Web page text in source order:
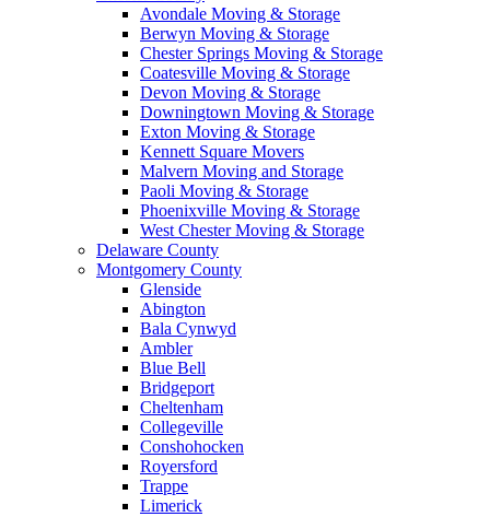
Avondale Moving & Storage
Berwyn Moving & Storage
Chester Springs Moving & Storage
Coatesville Moving & Storage
Devon Moving & Storage
Downingtown Moving & Storage
Exton Moving & Storage
Kennett Square Movers
Malvern Moving and Storage
Paoli Moving & Storage
Phoenixville Moving & Storage
West Chester Moving & Storage
Delaware County
Montgomery County
Glenside
Abington
Bala Cynwyd
Ambler
Blue Bell
Bridgeport
Cheltenham
Collegeville
Conshohocken
Royersford
Trappe
Limerick